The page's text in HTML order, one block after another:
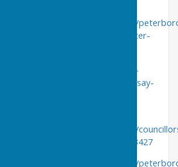
news/politics/
to-be-mothballed-by-council-after-
health/anger-
hydrotherapy-pool-users-who-say-
news/politics/
to-close-hydrotherapy-pool-3643427
news/politics/